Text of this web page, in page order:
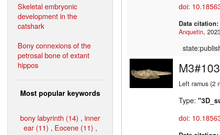
Skeletal embryonic
development in the
catshark
Bony connexions of the
petrosal bone of extant
hippos
Most popular keywords
bony labyrinth (14) , inner
ear (11) , Eocene (11) ,
doi:
Data citation:
Anquetin
Left ramus (2
Type:
doi: